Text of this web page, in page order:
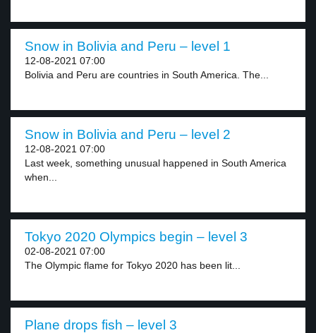
Snow in Bolivia and Peru – level 1
12-08-2021 07:00
Bolivia and Peru are countries in South America. The...
Snow in Bolivia and Peru – level 2
12-08-2021 07:00
Last week, something unusual happened in South America
when...
Tokyo 2020 Olympics begin – level 3
02-08-2021 07:00
The Olympic flame for Tokyo 2020 has been lit...
Plane drops fish – level 3